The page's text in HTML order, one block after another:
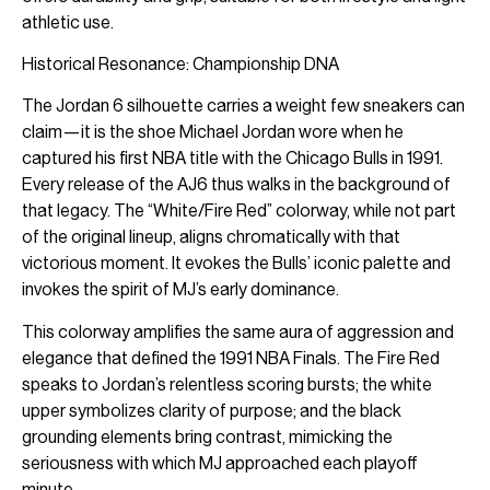
athletic use.
Historical Resonance: Championship DNA
The Jordan 6 silhouette carries a weight few sneakers can
claim—it is the shoe Michael Jordan wore when he
captured his first NBA title with the Chicago Bulls in 1991.
Every release of the AJ6 thus walks in the background of
that legacy. The “White/Fire Red” colorway, while not part
of the original lineup, aligns chromatically with that
victorious moment. It evokes the Bulls’ iconic palette and
invokes the spirit of MJ’s early dominance.
This colorway amplifies the same aura of aggression and
elegance that defined the 1991 NBA Finals. The Fire Red
speaks to Jordan’s relentless scoring bursts; the white
upper symbolizes clarity of purpose; and the black
grounding elements bring contrast, mimicking the
seriousness with which MJ approached each playoff